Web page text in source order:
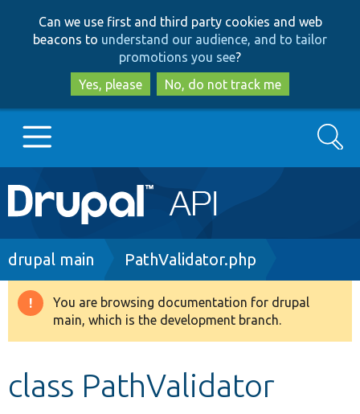
to
main
content
to
search
Can we use first and third party cookies and web
beacons to understand our audience, and to tailor
promotions you see?
Yes, please
No, do not track me
Main
navigation
Go to Drupal.org
Drupal 8+
Search
Breadcrumb
drupal main PathValidator.php
Warning
message
You are browsing documentation for drupal
main, which is the development branch.
class PathValidator